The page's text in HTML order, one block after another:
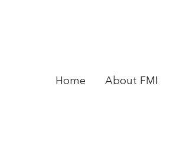
Home About FMI